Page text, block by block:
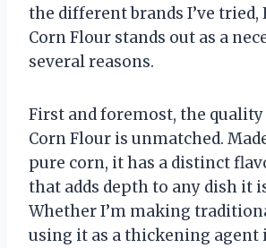
the different brands I’ve tried,
Corn Flour stands out as a
several reasons.
First and foremost, the
Corn Flour is unmatched.
pure corn, it has a distinct
that adds depth to any dish it
Whether I’m making
using it as a thickening agent